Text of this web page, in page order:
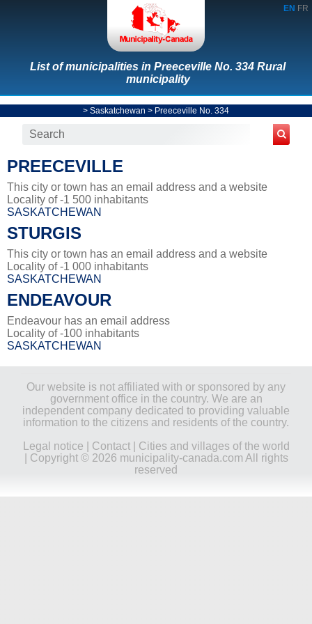
EN FR
List of municipalities in Preeceville No. 334 Rural
municipality
> Saskatchewan > Preeceville No. 334
PREECEVILLE
This city or town has an email address and a website
Locality of -1 500 inhabitants
SASKATCHEWAN
STURGIS
This city or town has an email address and a website
Locality of -1 000 inhabitants
SASKATCHEWAN
ENDEAVOUR
Endeavour has an email address
Locality of -100 inhabitants
SASKATCHEWAN
Our website is not affiliated with or sponsored by any
government office in the country. We are an
independent company dedicated to providing valuable
information to the citizens and residents of the country.
Legal notice
Contact| Cities and villages of the world
| Copyright © 2026 municipality-canada.com All rights
reserved